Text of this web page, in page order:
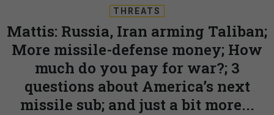
THREATS
Mattis: Russia, Iran arming Taliban;
More missile-defense money; How
much do you pay for war?; 3
questions about America’s next
missile sub; and just a bit more...